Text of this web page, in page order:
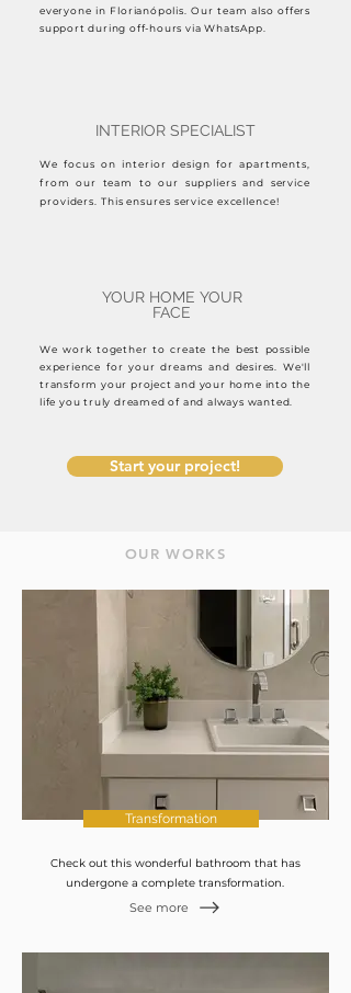
everyone in Florianópolis. Our team also offers
support during off-hours via WhatsApp.
INTERIOR SPECIALIST
We focus on interior design for apartments,
from our team to our suppliers and service
providers. This ensures service excellence!
YOUR HOME YOUR
FACE
We work together to create the best possible
experience for your dreams and desires. We'll
transform your project and your home into the
life you truly dreamed of and always wanted.
Start your project!
OUR WORKS
Transformation
Check out this wonderful bathroom that has
undergone a complete transformation.
See more